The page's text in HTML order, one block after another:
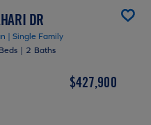
DR
| Single Family
| 2 Baths
$427,900